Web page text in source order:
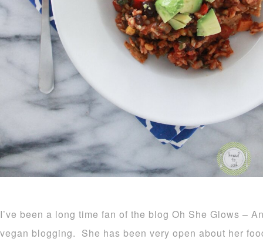
I’ve been a long time fan of the blog Oh She Glows –
vegan blogging. She has been very open about her